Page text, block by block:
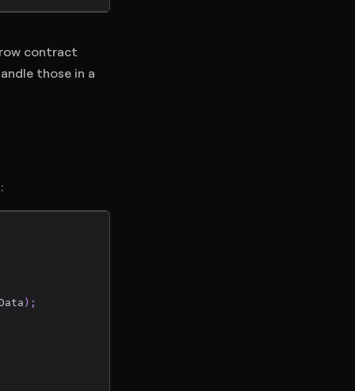
contract
those in a
) ;